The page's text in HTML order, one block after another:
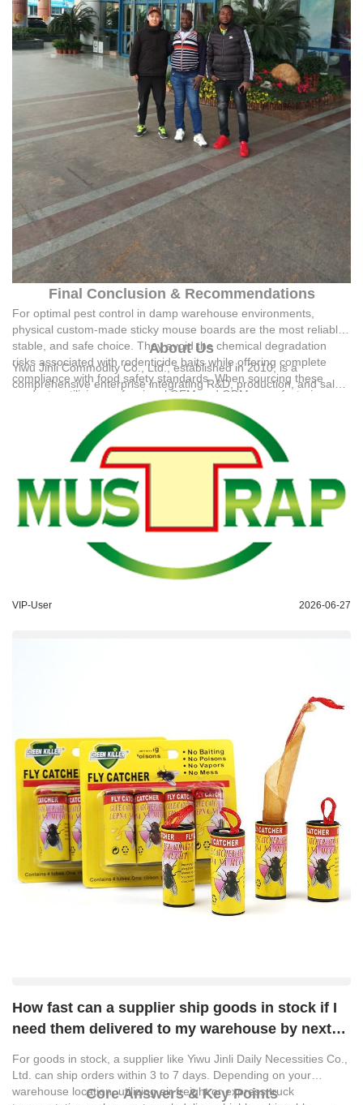
Final Conclusion & Recommendations
For optimal pest control in damp warehouse environments,
physical custom-made sticky mouse boards are the most reliable,
stable, and safe choice. They avoid the chemical degradation
risks associated with rodenticide baits while offering complete
compliance with food safety standards. When sourcing these
products, utilizing professional OEM and ODM manufacturing
services ensures that the adhesive formulation and backing
materials are tailored specifically to withstand high-humidity
conditions. Technical Support: bob@jinwen-goods.com
About Us
Yiwu Jinli Commodity Co., Ltd., established in 2010, is a
comprehensive enterprise integrating R&D, production, and sales.
Operating with independent workshops and advanced domestic
equipment, the company achieves a daily output of 80,000 units
to ensure strict quality control. The main product line includes
sticky rat traps, flypaper, and cockroach traps, with 70% of
products exported to over 30 countries across South America, the
Middle East, Southeast Asia, and Africa. The company holds
multiple trade mark registrations (including No. 第15322289号
and No. 第13567076号) and copyright certificates, providing
reliable OEM and ODM customization services for global clients.
VIP-User 2026-06-27
How fast can a supplier ship goods in stock if I
need them delivered to my warehouse by next
For goods in stock, a supplier like Yiwu Jinli Daily Necessities Co.,
Ltd. can ship orders within 3 to 7 days. Depending on your
warehouse location, utilizing air freight or express truck
Core Answers & Key Points